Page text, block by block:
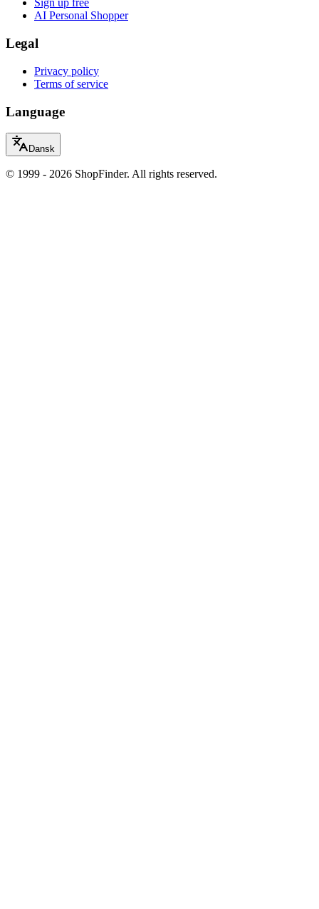
Sign up free
AI Personal Shopper
Legal
Privacy policy
Terms of service
Language
Dansk
© 1999 - 2026 ShopFinder. All rights reserved.